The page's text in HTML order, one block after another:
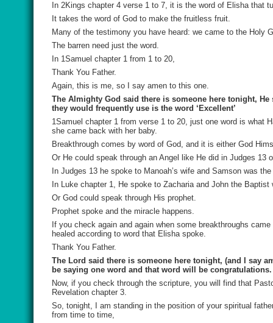
In 2Kings chapter 4 verse 1 to 7, it is the word of Elisha that
It takes the word of God to make the fruitless fruit.
Many of the testimony you have heard: we came to the Holy
The barren need just the word.
In 1Samuel chapter 1 from 1 to 20,
Thank You Father.
Again, this is me, so I say amen to this one.
The Almighty God said there is someone here tonight,
they would frequently use is the word ‘Excellent’
1Samuel chapter 1 from verse 1 to 20, just one word is what
she came back with her baby.
Breakthrough comes by word of God, and it is either God
Or He could speak through an Angel like He did in Judges 13
In Judges 13 he spoke to Manoah’s wife and Samson was
In Luke chapter 1, He spoke to Zacharia and John the Baptist
Or God could speak through His prophet.
Prophet spoke and the miracle happens.
If you check again and again when some breakthroughs
healed according to word that Elisha spoke.
Thank You Father.
The Lord said there is someone here tonight, (and I say
be saying one word and that word will be congratulations.
Now, if you check through the scripture, you will find that
Revelation chapter 3.
So, tonight, I am standing in the position of your spiritual
from time to time,